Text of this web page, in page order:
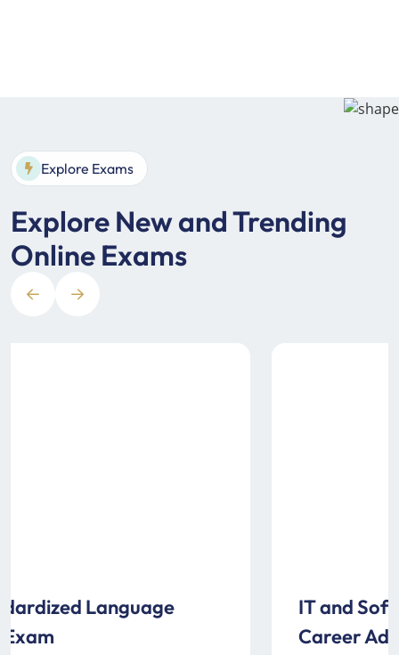
Explore Exams
Explore New and Trending
Online Exams
IT and Software Examination for
Career Advancement